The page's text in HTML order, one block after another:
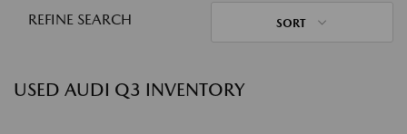
REFINE SEARCH SORT
USED AUDI Q3 INVENTORY